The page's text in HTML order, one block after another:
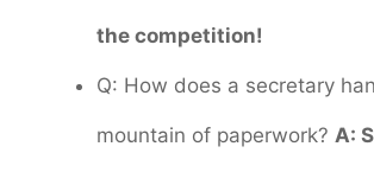
the competition!
Q: How does a secretary
mountain of paperwork? A: